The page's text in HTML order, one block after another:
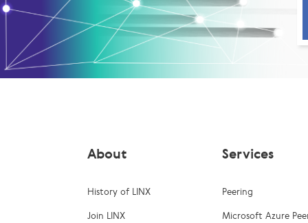
About
History of LINX
Join LINX
Services
Peering
Microsoft Azure